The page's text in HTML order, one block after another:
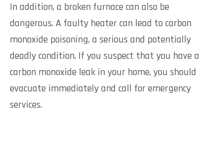
In addition, a broken furnace can also be
dangerous. A faulty heater can lead to carbon
monoxide poisoning, a serious and potentially
deadly condition. If you suspect that you have a
carbon monoxide leak in your home, you should
evacuate immediately and call for emergency
services.